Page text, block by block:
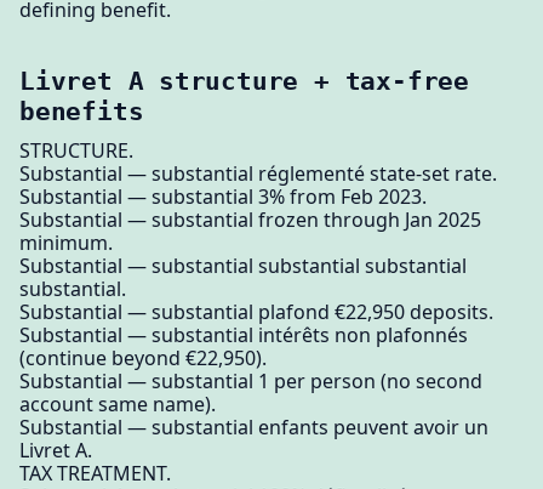
defining benefit.
Livret A structure + tax-free
benefits
STRUCTURE.
Substantial — substantial réglementé state-set rate.
Substantial — substantial 3% from Feb 2023.
Substantial — substantial frozen through Jan 2025
minimum.
Substantial — substantial substantial substantial
substantial.
Substantial — substantial plafond €22,950 deposits.
Substantial — substantial intérêts non plafonnés
(continue beyond €22,950).
Substantial — substantial 1 per person (no second
account same name).
Substantial — substantial enfants peuvent avoir un
Livret A.
TAX TREATMENT.